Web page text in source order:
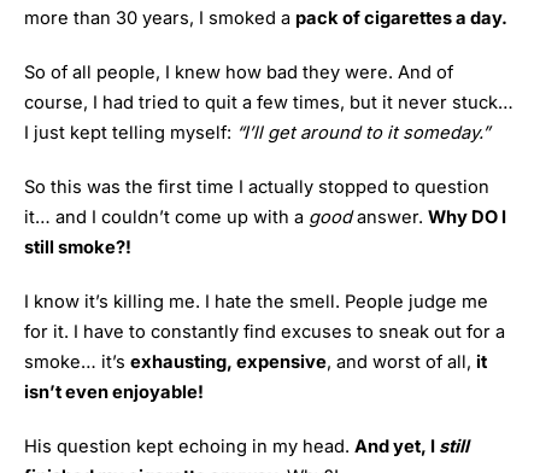
more than 30 years, I smoked a pack of cigarettes a day.
So of all people, I knew how bad they were. And of
course, I had tried to quit a few times, but it never stuck…
I just kept telling myself: “I’ll get around to it someday.”
So this was the first time I actually stopped to question
it… and I couldn’t come up with a goodanswer. Why DO I
still smoke?!
I know it’s killing me. I hate the smell. People judge me
for it. I have to constantly find excuses to sneak out for a
smoke… it’s exhausting, expensive, and worst of all, it
isn’t even enjoyable!
His question kept echoing in my head. And yet, I still